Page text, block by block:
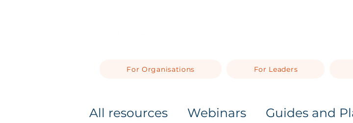
For Organisations For Leaders
All resources Webinars Guides and